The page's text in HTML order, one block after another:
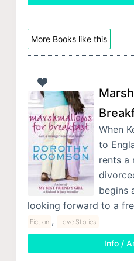
More Books like this
When
to
rents a
begins
looking forward to a
Fiction , Love Stories
Info /